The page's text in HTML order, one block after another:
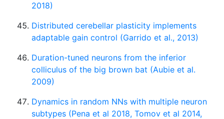
2018)
Distributed cerebellar plasticity implements
adaptable gain control (Garrido et al., 2013)
Duration-tuned neurons from the inferior
colliculus of the big brown bat (Aubie et al.
2009)
Dynamics in random NNs with multiple neuron
subtypes (Pena et al 2018, Tomov et al 2014,